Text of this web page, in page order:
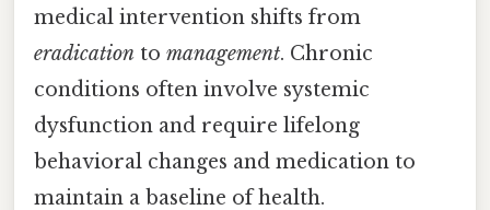
medical intervention shifts from
eradication to management. Chronic
conditions often involve systemic
dysfunction and require lifelong
behavioral changes and medication to
maintain a baseline of health.